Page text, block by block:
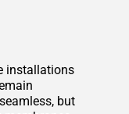
installations
but